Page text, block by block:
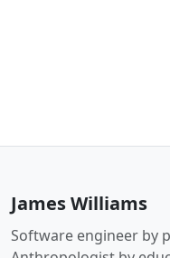
James Williams
Software engineer by